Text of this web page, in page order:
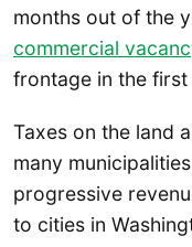
months out of the
commercial
frontage in the
Taxes on the land
many
progressive
to cities in